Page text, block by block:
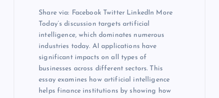
Share via: Facebook Twitter LinkedIn More
Today’s discussion targets artificial
intelligence, which dominates numerous
industries today. AI applications have
significant impacts on all types of
businesses across different sectors. This
essay examines how artificial intelligence
helps finance institutions by showing how